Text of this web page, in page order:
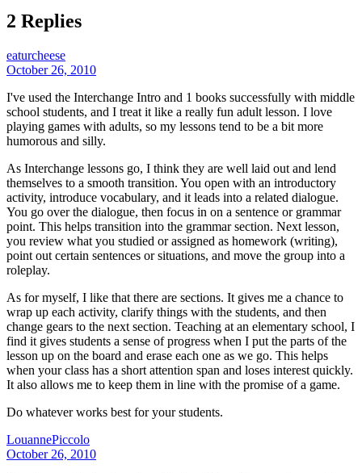
2 Replies
eaturcheese
October 26, 2010
I've used the Interchange Intro and 1 books successfully with middle
school students, and I treat it like a really fun adult lesson. I love
playing games with adults, so my lessons tend to be a bit more
humorous and silly.
As Interchange lessons go, I think they are well laid out and lend
themselves to a smooth transition. You open with an introductory
activity, introduce vocabulary, and it leads into a related dialogue.
You go over the dialogue, then focus in on a sentence or grammar
point. This helps transition into the grammar section. Next lesson,
you review what you studied or assigned as homework (writing),
point out certain sentences or situations, and move the group into a
roleplay.
As for myself, I like that there are sections. It gives me a chance to
wrap up each activity, clarify things with the students, and then
change gears to the next section. Teaching at an elementary school, I
find it gives students a sense of progress when I put the parts of the
lesson up on the board and erase each one as we go. This helps
when your class has a short attention span and loses interest quickly.
It also allows me to keep them in line with the promise of a game.
Do whatever works best for your students.
LouannePiccolo
October 26, 2010